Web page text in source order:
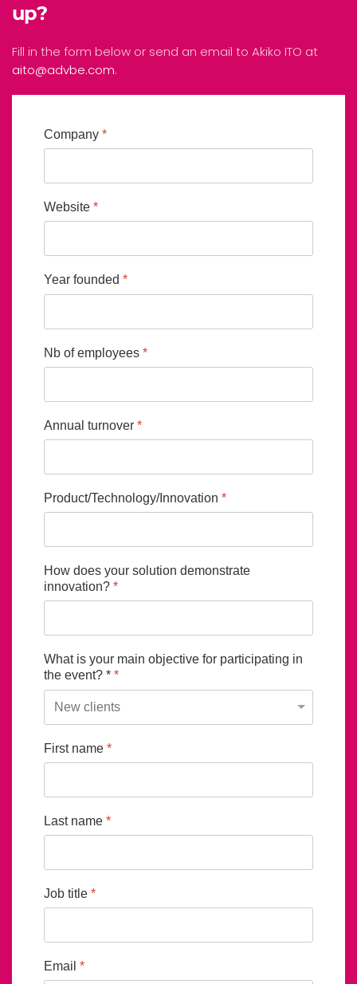
up?
Fill in the form below or send an email to Akiko ITO at
aito@advbe.com.
Company *
Website *
Year founded *
Nb of employees *
Annual turnover *
Product/Technology/Innovation *
How does your solution demonstrate
innovation? *
What is your main objective for participating in
the event? * *
First name *
Last name *
Job title *
Email *